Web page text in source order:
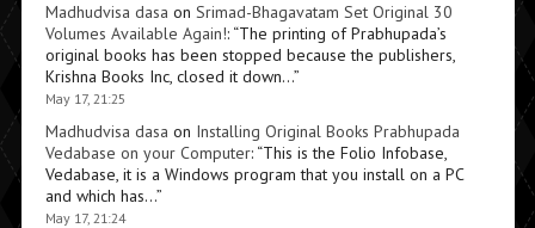
Madhudvisa dasa on Srimad-Bhagavatam Set Original 30
Volumes Available Again!: “The printing of Prabhupada’s
original books has been stopped because the publishers,
Krishna Books Inc, closed it down…”
May 17, 21:25
Madhudvisa dasa on Installing Original Books Prabhupada
Vedabase on your Computer: “This is the Folio Infobase,
Vedabase, it is a Windows program that you install on a PC
and which has…”
May 17, 21:24